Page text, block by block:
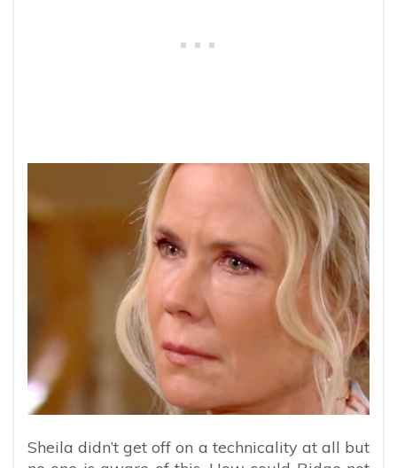
Sheila didn’t get off on a technicality at all but